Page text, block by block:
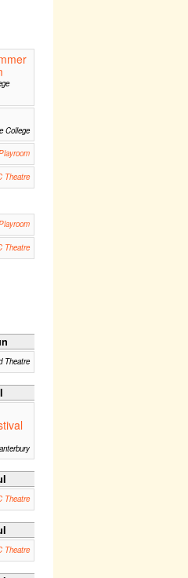
College
Theatre
Theatre
Theatre
Theatre
Theatre